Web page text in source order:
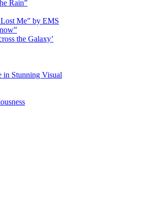
Rain”
Me” by EMS
the Galaxy’
in Stunning Visual